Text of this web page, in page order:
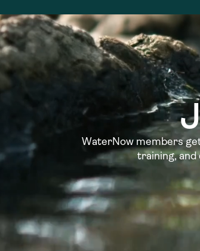
WaterNow members
training, and